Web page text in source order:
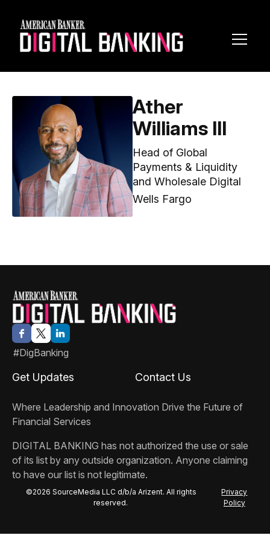
Ather
Williams III
Head of Global
Payments & Liquidity
and Wholesale Digital
Wells Fargo
#DigBanking
Where Leadership and Innovation Drive the Future of
Financial Services
DIGITAL BANKING has not authorized the use or sale
of its list by any outside organization. Anyone claiming
to have our list is not legitimate.
Get Updates Contact Us
©2026 SourceMedia LLC d/b/a Arizent. All rights
reserved.
Privacy
Policy